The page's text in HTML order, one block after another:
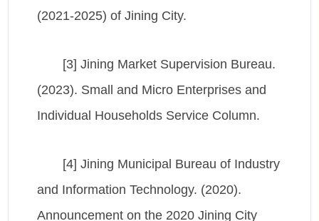
(2021-2025) of Jining City.
[3] Jining Market Supervision Bureau.
(2023). Small and Micro Enterprises and
Individual Households Service Column.
[4] Jining Municipal Bureau of Industry
and Information Technology. (2020).
Announcement on the 2020 Jining City